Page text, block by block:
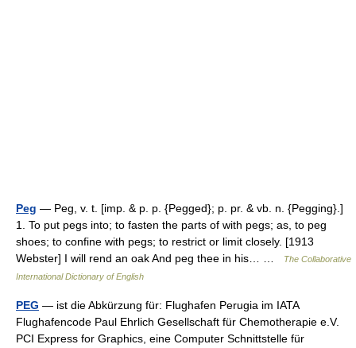
Peg — Peg, v. t. [imp. & p. p. {Pegged}; p. pr. & vb. n. {Pegging}.]
1. To put pegs into; to fasten the parts of with pegs; as, to peg
shoes; to confine with pegs; to restrict or limit closely. [1913
Webster] I will rend an oak And peg thee in his… …
The Collaborative
International Dictionary of English
PEG — ist die Abkürzung für: Flughafen Perugia im IATA
Flughafencode Paul Ehrlich Gesellschaft für Chemotherapie e.V.
PCI Express for Graphics, eine Computer Schnittstelle für